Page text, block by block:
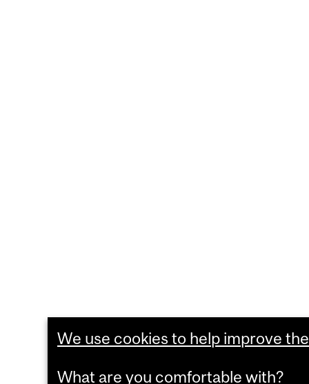
We use cookies to help improve
What are you comfortable with?